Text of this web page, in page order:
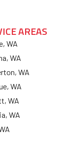
AREAS
WA
WA
WA
WA
WA
WA